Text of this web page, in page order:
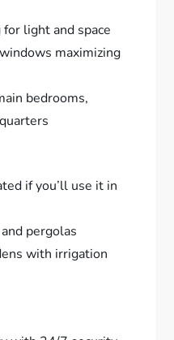
light and space
maximizing
bedrooms,
if you’ll use it in
pergolas
with irrigation